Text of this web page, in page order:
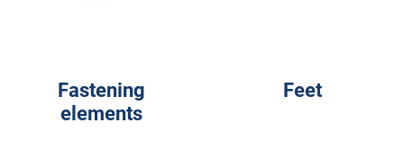
Fastening
elements
Feet